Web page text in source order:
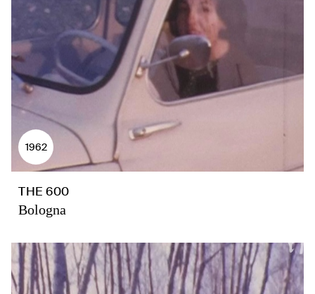
1962
THE 600
Bologna